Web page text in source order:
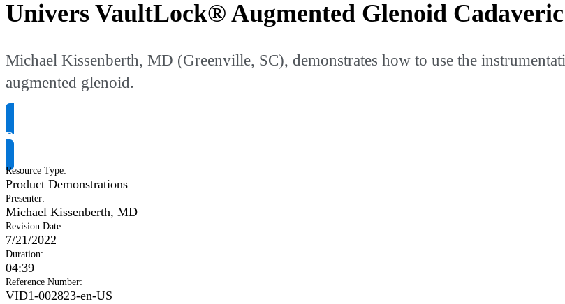
Univers VaultLock® Augmented Glenoid
Michael Kissenberth, MD (Greenville, SC), demonstrates how to use the
augmented glenoid.
Request Product Info
Resource Type:
Product Demonstrations
Presenter:
Michael Kissenberth, MD
Revision Date:
7/21/2022
Duration:
04:39
Reference Number:
VID1-002823-en-US